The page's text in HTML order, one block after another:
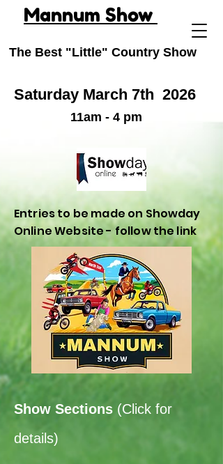
Mannum Show
The Best "Little" Country Show
Saturday March 7th 2026
11am - 4 pm
Entries to be made on Showday
Online Website - follow the link
Show Sections (Click for
details)